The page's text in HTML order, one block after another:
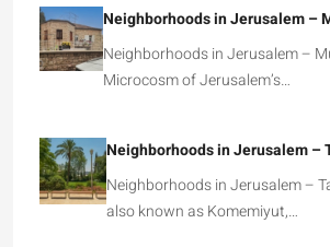
Neighborhoods in Jerusalem –
Neighborhoods in Jerusalem –
Microcosm of Jerusalem’s…
Neighborhoods in Jerusalem –
Neighborhoods in Jerusalem –
also known as Komemiyut,…